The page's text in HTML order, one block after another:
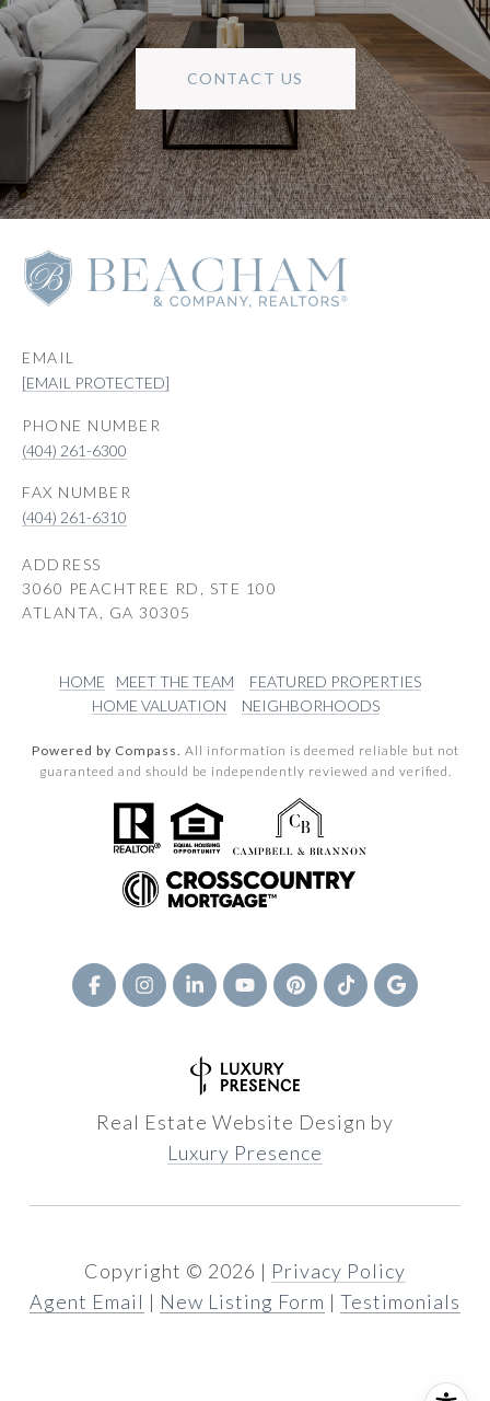
CONTACT US
EMAIL
[EMAIL PROTECTED]
PHONE NUMBER
(404) 261-6300
(404) 261-6310
ADDRESS
3060 PEACHTREE RD, STE 100
ATLANTA, GA 30305
HOME MEET THE TEAM
FEATURED PROPERTIES
HOME VALUATION
NEIGHBORHOODS
Powered by Compass. All information is deemed reliable but not
guaranteed and should be independently reviewed and verified.
Real Estate Website Design by
Luxury Presence
Copyright © 2026 | Privacy Policy
Agent Email | New Listing Form | Testimonials